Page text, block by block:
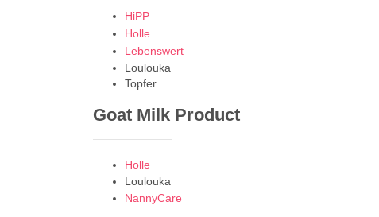
HiPP
Holle
Lebenswert
Loulouka
Topfer
Goat Milk Product
Holle
Loulouka
NannyCare